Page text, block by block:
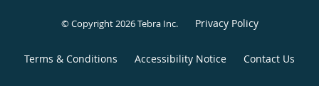
© Copyright 2026Tebra Inc. Privacy Policy
Terms & Conditions Accessibility Notice Contact Us